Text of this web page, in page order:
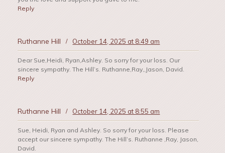
Reply
Ruthanne Hill / October 14, 2025 at 8:49 am
Dear Sue,Heidi, Ryan,Ashley. So sorry for your loss. Our
sincere sympathy. The Hill’s. Ruthanne,Ray,,Jason, David.
Reply
Ruthanne Hill / October 14, 2025 at 8:55 am
Sue, Heidi, Ryan and Ashley. So sorry for your loss. Please
accept our sincere sympathy. The Hill’s. Ruthanne ,Ray, Jason,
David.